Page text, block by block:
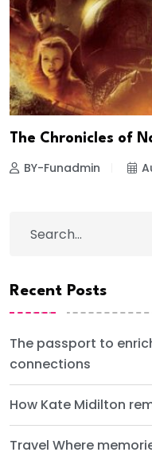
The Chronicles of
BY-Funadmin
Recent Posts
The passport to
connections
How Kate Midilton
Travel Where